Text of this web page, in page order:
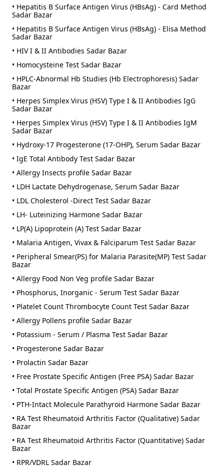
• Hepatitis B Surface Antigen Virus (HBsAg) - Card Method
Sadar Bazar
• Hepatitis B Surface Antigen Virus (HBsAg) - Elisa Method
Sadar Bazar
• HIV I & II Antibodies Sadar Bazar
• Homocysteine Test Sadar Bazar
• HPLC-Abnormal Hb Studies (Hb Electrophoresis) Sadar
Bazar
• Herpes Simplex Virus (HSV) Type I & II Antibodies IgG
Sadar Bazar
• Herpes Simplex Virus (HSV) Type I & II Antibodies IgM
Sadar Bazar
• Hydroxy-17 Progesterone (17-OHP), Serum Sadar Bazar
• IgE Total Antibody Test Sadar Bazar
• Allergy Insects profile Sadar Bazar
• LDH Lactate Dehydrogenase, Serum Sadar Bazar
• LDL Cholesterol -Direct Test Sadar Bazar
• LH- Luteinizing Harmone Sadar Bazar
• LP(A) Lipoprotein (A) Test Sadar Bazar
• Malaria Antigen, Vivax & Falciparum Test Sadar Bazar
• Peripheral Smear(PS) for Malaria Parasite(MP) Test Sadar
Bazar
• Allergy Food Non Veg profile Sadar Bazar
• Phosphorus, Inorganic - Serum Test Sadar Bazar
• Platelet Count Thrombocyte Count Test Sadar Bazar
• Allergy Pollens profile Sadar Bazar
• Potassium - Serum / Plasma Test Sadar Bazar
• Progesterone Sadar Bazar
• Prolactin Sadar Bazar
• Free Prostate Specific Antigen (Free PSA) Sadar Bazar
• Total Prostate Specific Antigen (PSA) Sadar Bazar
• PTH-Intact Molecule Parathyroid Harmone Sadar Bazar
• RA Test Rheumatoid Arthritis Factor (Qualitative) Sadar
Bazar
• RA Test Rheumatoid Arthritis Factor (Quantitative) Sadar
Bazar
• RPR/VDRL Sadar Bazar